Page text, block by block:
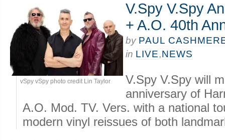
vSpy vSpy photo credit Lin Taylor
V.Spy V.Spy
+ A.O. 40th
by PAUL
in LIVE,NEWS
V.Spy V.Spy will
anniversary of
A.O. Mod. TV. Vers. with a national
modern vinyl reissues of both